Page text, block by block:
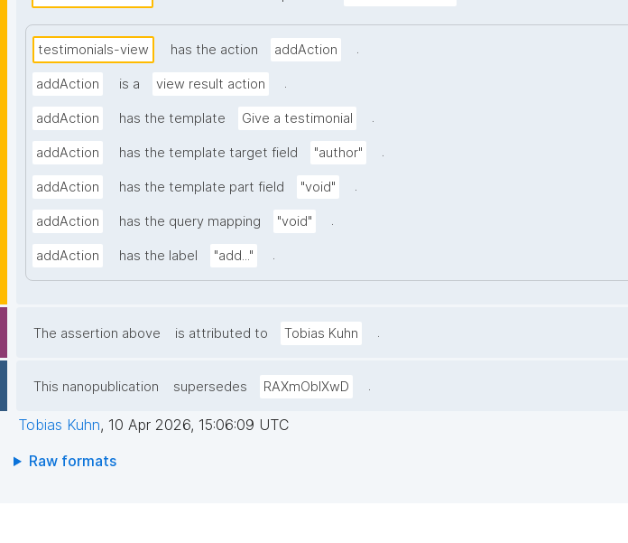
testimonials-view has the action addAction .
addAction is a view result action .
addAction has the template Give a testimonial .
addAction has the template target field "author" .
addAction has the template part field "void" .
addAction has the query mapping "void" .
addAction has the label "add..." .
The assertion above is attributed to Tobias Kuhn .
This nanopublication supersedes RAXmOblXwD .
Tobias Kuhn, 10 Apr 2026, 15:06:09 UTC
Raw formats